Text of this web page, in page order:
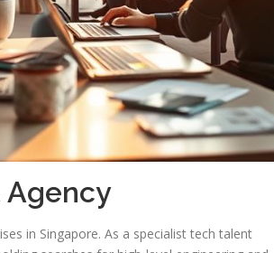
Agency
in Singapore. As a specialist tech talent